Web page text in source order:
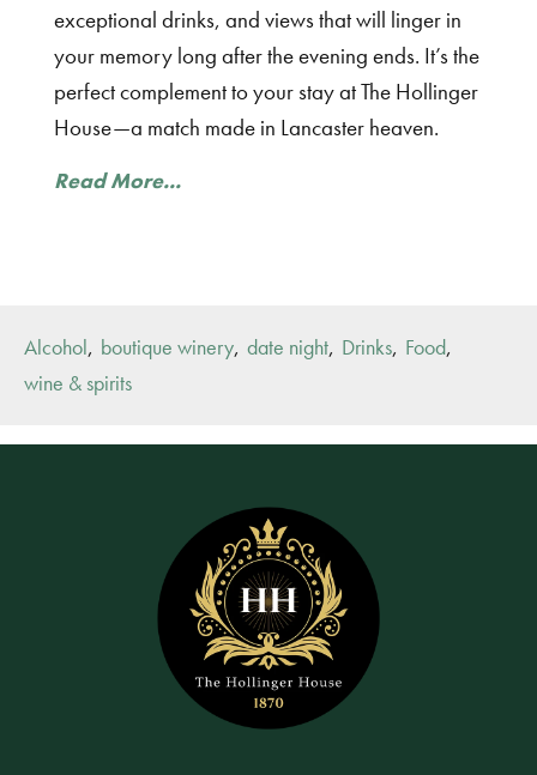
exceptional drinks, and views that will linger in
your memory long after the evening ends. It’s the
perfect complement to your stay at The Hollinger
House—a match made in Lancaster heaven.
Read More...
Alcohol, boutique winery, date night, Drinks, Food,
wine & spirits